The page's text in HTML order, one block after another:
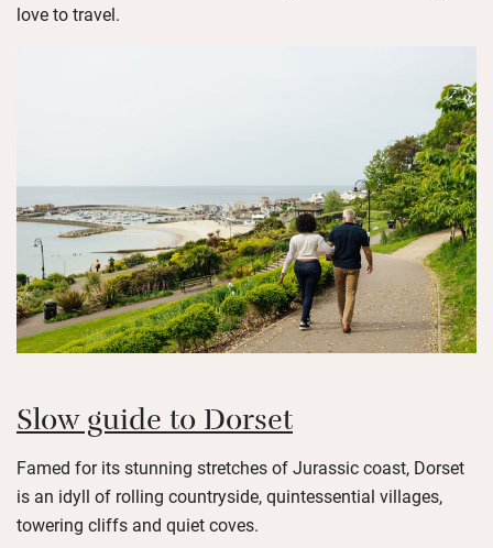
love to travel.
Slow guide to Dorset
Famed for its stunning stretches of Jurassic coast, Dorset
is an idyll of rolling countryside, quintessential villages,
towering cliffs and quiet coves.